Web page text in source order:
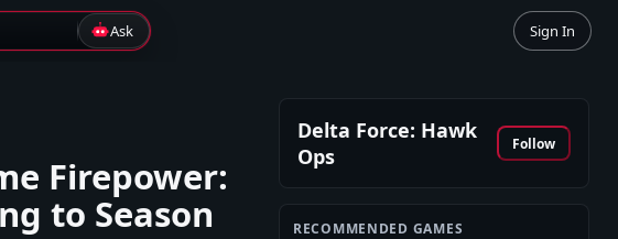
Ask Sign In
Firepower:
to Season
Delta Force: Hawk
Ops
Follow
RECOMMENDED GAMES